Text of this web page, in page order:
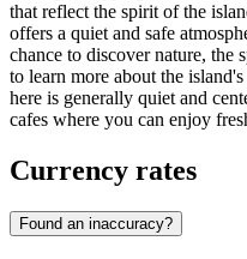
that reflect the spirit of the
offers a quiet and safe
chance to discover nature, the
to learn more about the
here is generally quiet and
cafes where you can enjoy
Currency rates
Found an inaccuracy?